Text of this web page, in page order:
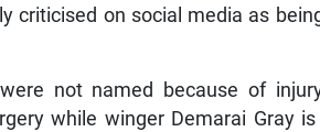
criticised on social media as
not named because of
while winger Demarai Gray